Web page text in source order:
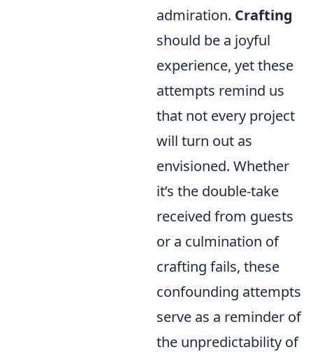
admiration. Crafting
should be a joyful
experience, yet these
attempts remind us
that not every project
will turn out as
envisioned. Whether
it’s the double-take
received from guests
or a culmination of
crafting fails, these
confounding attempts
serve as a reminder of
the unpredictability of